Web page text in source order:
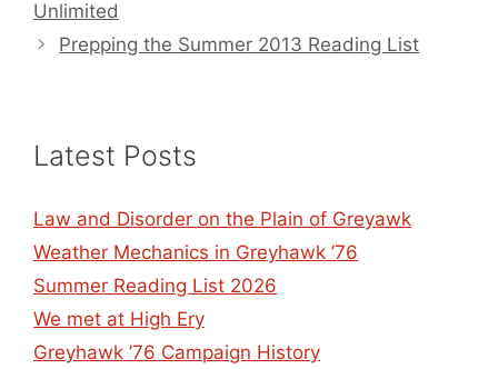
Unlimited
Prepping the Summer 2013 Reading List
Latest Posts
Law and Disorder on the Plain of Greyawk
Weather Mechanics in Greyhawk ’76
Summer Reading List 2026
We met at High Ery
Greyhawk ’76 Campaign History